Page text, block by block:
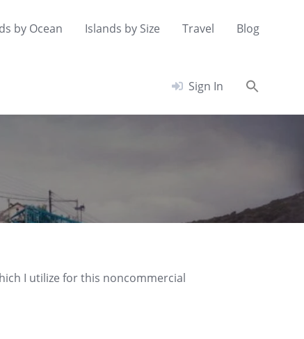
by Ocean Islands by Size Travel Blog
Sign In
I utilize for this noncommercial